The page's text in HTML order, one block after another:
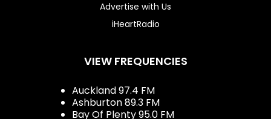
Advertise with Us
iHeartRadio
VIEW FREQUENCIES
Auckland 97.4 FM
Ashburton 89.3 FM
Bay Of Plenty 95.0 FM